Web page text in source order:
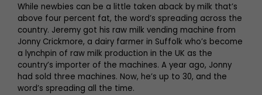
While newbies can be a little taken aback by milk that’s
above four percent fat, the word’s spreading across the
country. Jeremy got his raw milk vending machine from
Jonny Crickmore, a dairy farmer in Suffolk who’s become
a lynchpin of raw milk production in the UK as the
country’s importer of the machines. A year ago, Jonny
had sold three machines. Now, he’s up to 30, and the
word’s spreading all the time.